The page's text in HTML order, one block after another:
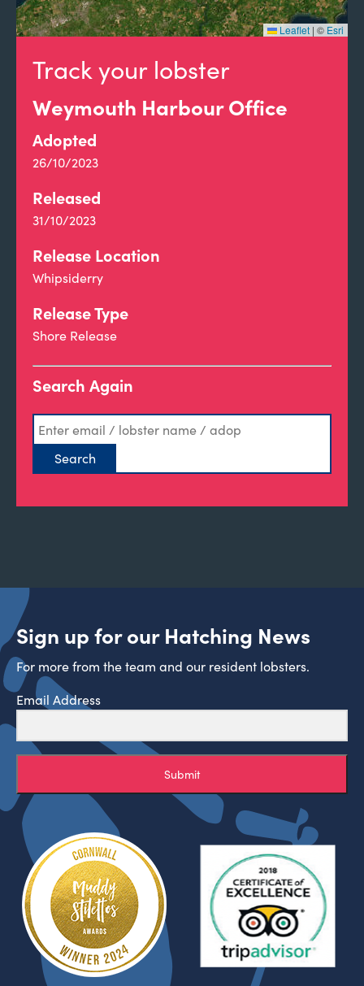
Track your lobster
Weymouth Harbour Office
Adopted
26/10/2023
Released
31/10/2023
Release Location
Whipsiderry
Release Type
Shore Release
Search Again
Leaflet | © Esri
Sign up for our Hatching News
For more from the team and our resident lobsters.
Email Address
Submit